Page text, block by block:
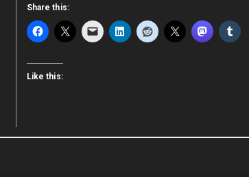
Share this:
Like this: